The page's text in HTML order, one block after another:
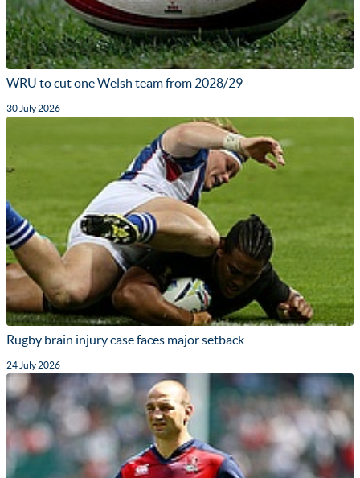
WRU to cut one Welsh team from 2028/29
30 July 2026
Rugby brain injury case faces major setback
24 July 2026